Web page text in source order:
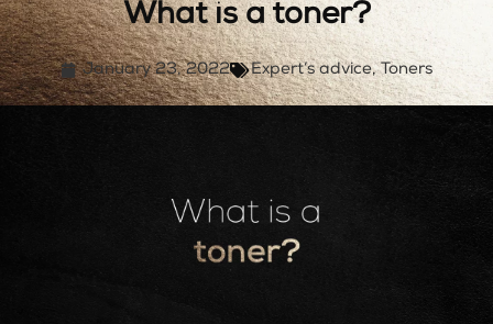
What is a toner?
January 23, 2022 Expert’s advice,Toners